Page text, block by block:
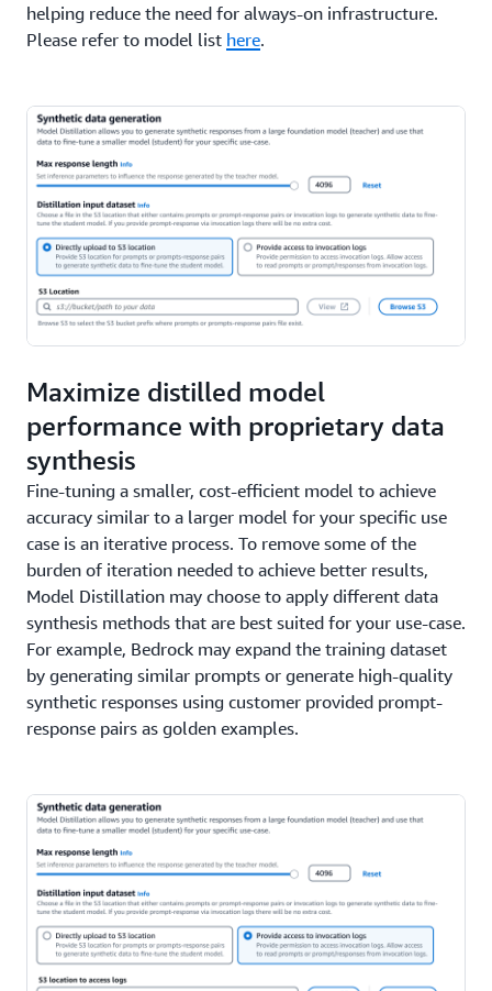
helping reduce the need for always-on infrastructure.
Please refer to model list here.
Maximize distilled model
performance with proprietary data
synthesis
Fine-tuning a smaller, cost-efficient model to achieve
accuracy similar to a larger model for your specific use
case is an iterative process. To remove some of the
burden of iteration needed to achieve better results,
Model Distillation may choose to apply different data
synthesis methods that are best suited for your use-case.
For example, Bedrock may expand the training dataset
by generating similar prompts or generate high-quality
synthetic responses using customer provided prompt-
response pairs as golden examples.